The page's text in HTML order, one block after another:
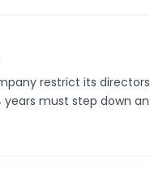
restrict its
must step down